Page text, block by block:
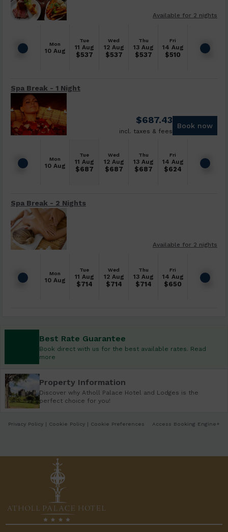
Mon
10 Aug
Tue
11 Aug
$537
Wed
12 Aug
$537
Thu
13 Aug
$537
Fri
14 Aug
$510
Available for 2 nights
Spa Break - 1 Night
Mon
10 Aug
Tue
11 Aug
$687
Wed
12 Aug
$687
Thu
13 Aug
$687
Fri
14 Aug
$624
$687.43
incl. taxes & fees
Book now
Spa Break - 2 Nights
Mon
10 Aug
Tue
11 Aug
$714
Wed
12 Aug
$714
Thu
13 Aug
$714
Fri
14 Aug
$650
Available for 2 nights
Best Rate Guarantee
Book direct with us for the best available rates. Read
more
Property Information
Discover why Atholl Palace Hotel and Lodges is the
perfect choice for you!
Privacy Policy | Cookie Policy | Cookie Preferences Access Booking Engine+